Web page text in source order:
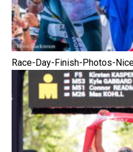
Race-Day-Finish-Photos-